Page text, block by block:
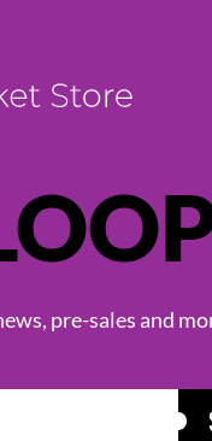
pre-sales and